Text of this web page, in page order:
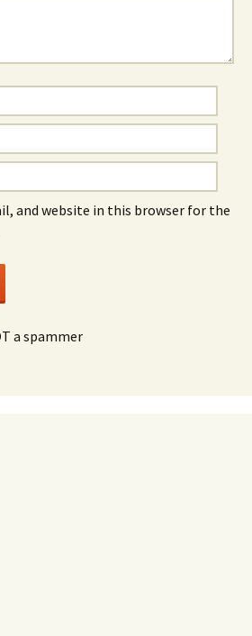
and website in this browser for the
a spammer